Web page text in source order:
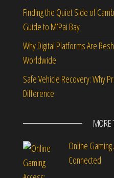
Finding the Quiet Side of
Guide to M’Pai Bay
Why Digital Platforms Are
Worldwide
Safe Vehicle Recovery: Why
Difference
MORE
Online
Connected